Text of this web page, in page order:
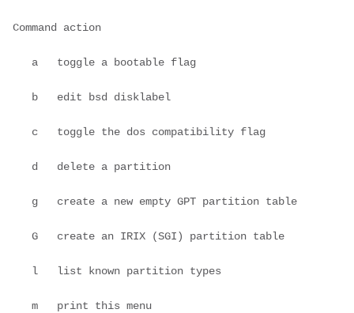
Command action
a   toggle a bootable flag
b   edit bsd disklabel
c   toggle the dos compatibility flag
d   delete a partition
g   create a new empty GPT partition table
G   create an IRIX (SGI) partition table
l   list known partition types
m   print this menu